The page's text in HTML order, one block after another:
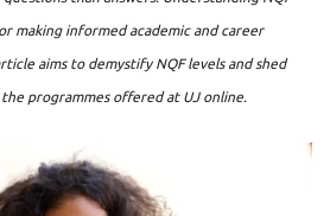
making informed academic and career
aims to demystify NQF levels and shed
programmes offered at UJ online.